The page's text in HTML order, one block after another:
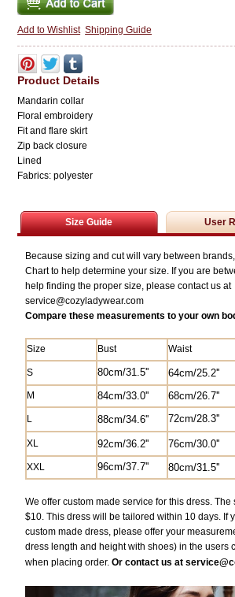
Add to Wishlist Shipping Guide
Product Details
Mandarin collar
Floral embroidery
Fit and flare skirt
Zip back closure
Lined
Fabrics: polyester
Size Guide User
Because sizing and cut will vary between
Chart to help determine your size. If you are
help finding the proper size, please contact us at
service@cozyladywear.com
Compare these measurements to your own
Size Bust Waist
S 80cm/31.5'' 64cm/25.2''
M 84cm/33.0'' 68cm/26.7''
L 88cm/34.6'' 72cm/28.3''
XL 92cm/36.2'' 76cm/30.0''
XXL 96cm/37.7'' 80cm/31.5''
We offer custom made service for this dress. The
$10. This dress will be tailored within 10 days. If
custom made dress, please offer your
dress length and height with shoes) in the users
whenplacing order.Or contact us at